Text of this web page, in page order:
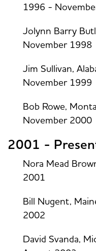
1996 -
Jolynn Barry
November 1998
Jim Sullivan,
November 1999
Bob Rowe,
November 2000
2001 -
Nora Mead
2001
Bill Nugent,
2002
David Svanda,